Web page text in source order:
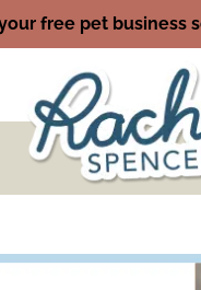
free pet business